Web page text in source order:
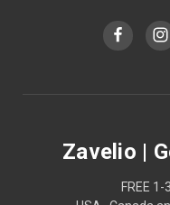
Zavelio |
FREE